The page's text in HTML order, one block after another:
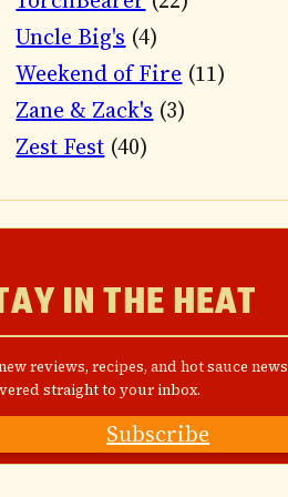
Uncle Big's (4)
Weekend of Fire (11)
Zane & Zack's (3)
Zest Fest (40)
IN THE HEAT
reviews, recipes, and hot sauce news
straight to your inbox.
Subscribe